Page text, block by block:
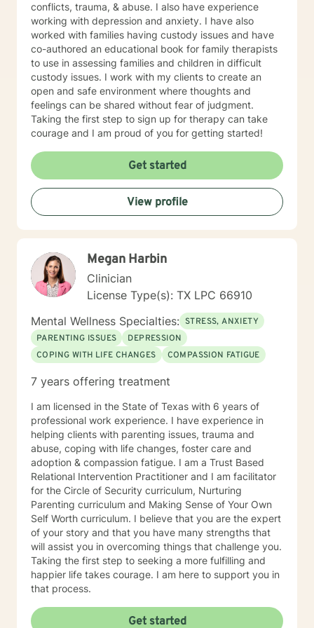
conflicts, trauma, & abuse. I also have experience
working with depression and anxiety. I have also
worked with families having custody issues and have
co-authored an educational book for family therapists
to use in assessing families and children in difficult
custody issues. I work with my clients to create an
open and safe environment where thoughts and
feelings can be shared without fear of judgment.
Taking the first step to sign up for therapy can take
courage and I am proud of you for getting started!
Get started
View profile
Megan Harbin
Clinician
License Type(s): TX LPC 66910
Mental Wellness Specialties: STRESS, ANXIETY
PARENTING ISSUES
DEPRESSION
COPING WITH LIFE CHANGES
COMPASSION FATIGUE
7 years offering treatment
I am licensed in the State of Texas with 6 years of
professional work experience. I have experience in
helping clients with parenting issues, trauma and
abuse, coping with life changes, foster care and
adoption & compassion fatigue. I am a Trust Based
Relational Intervention Practitioner and I am facilitator
for the Circle of Security curriculum, Nurturing
Parenting curriculum and Making Sense of Your Own
Self Worth curriculum. I believe that you are the expert
of your story and that you have many strengths that
will assist you in overcoming things that challenge you.
Taking the first step to seeking a more fulfilling and
happier life takes courage. I am here to support you in
that process.
Get started